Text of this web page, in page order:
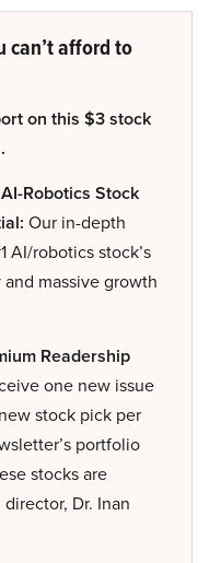
can’t afford to
on this $3 stock
Robotics Stock
Our in-depth
AI/robotics stock’s
massive growth
Readership
one new issue
stock pick per
portfolio
stocks are
Dr. Inan